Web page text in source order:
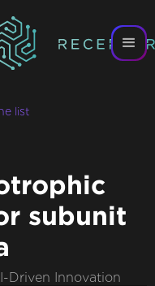
list
subunit
Driven Innovation